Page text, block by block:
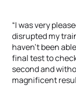
“I was very
disrupted my
haven’t been
final test to
second and
magnificent